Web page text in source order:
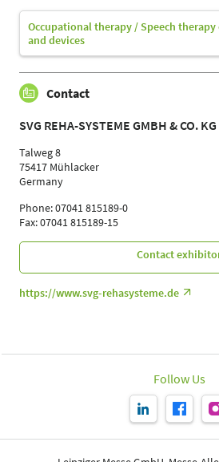
Occupational therapy / Speech
and devices
Contact
SVG REHA-SYSTEME GMBH & CO. KG
Talweg 8
75417 Mühlacker
Germany
Phone: 07041 815189-0
Fax: 07041 815189-15
Contact
https://www.svg-rehasysteme.de
Follow Us